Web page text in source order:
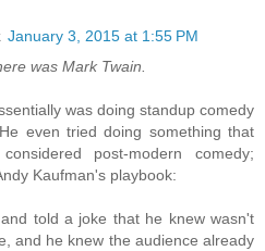
January 3, 2015 at 1:55 PM
was Mark Twain.
was doing standup comedy
even tried doing something that
post-modern comedy;
Kaufman's playbook:
told a joke that he knew wasn't
and he knew the audience already